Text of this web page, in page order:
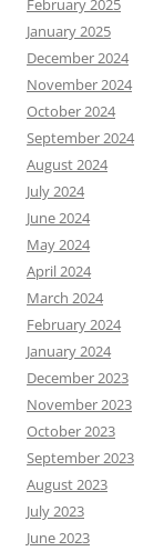
February 2025
January 2025
December 2024
November 2024
October 2024
September 2024
August 2024
July 2024
June 2024
May 2024
April 2024
March 2024
February 2024
January 2024
December 2023
November 2023
October 2023
September 2023
August 2023
July 2023
June 2023